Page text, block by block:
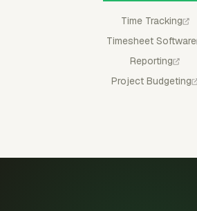
Time Tracking
Timesheet Software
Reporting
Project Budgeting